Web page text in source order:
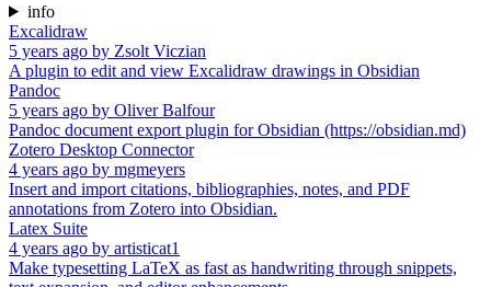
info
Excalidraw
5 years ago by Zsolt Viczian
A plugin to edit and view Excalidraw drawings in Obsidian
Pandoc
5 years ago by Oliver Balfour
Pandoc document export plugin for Obsidian (https://obsidian.md)
Zotero Desktop Connector
4 years ago by mgmeyers
Insert and import citations, bibliographies, notes, and PDF
annotations from Zotero into Obsidian.
Latex Suite
4 years ago by artisticat1
Make typesetting LaTeX as fast as handwriting through snippets,